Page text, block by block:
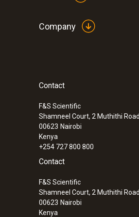
Company
Contact
F&S Scientific
Shamneel Court, 2 Muthithi
00623 Nairobi
Kenya
+254 727 800 800
Contact
F&S Scientific
Shamneel Court, 2 Muthithi
00623 Nairobi
Kenya